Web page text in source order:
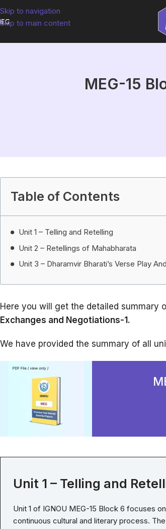
Skip to navigation
Skip to main content
MEG-15
Table of Contents
Unit 1 – Telling and Retelling
Unit 2 – Retellings of Mahabharata
Unit 3 – Dharamvir Bharati’s Verse Play
Here you will get the detailed summary
Exchanges and Negotiations-1.
We have provided the summary of all
Unit 1 – Telling and
Unit 1 of IGNOU MEG-15 Block 6 focuses
continuous cultural and literary process.